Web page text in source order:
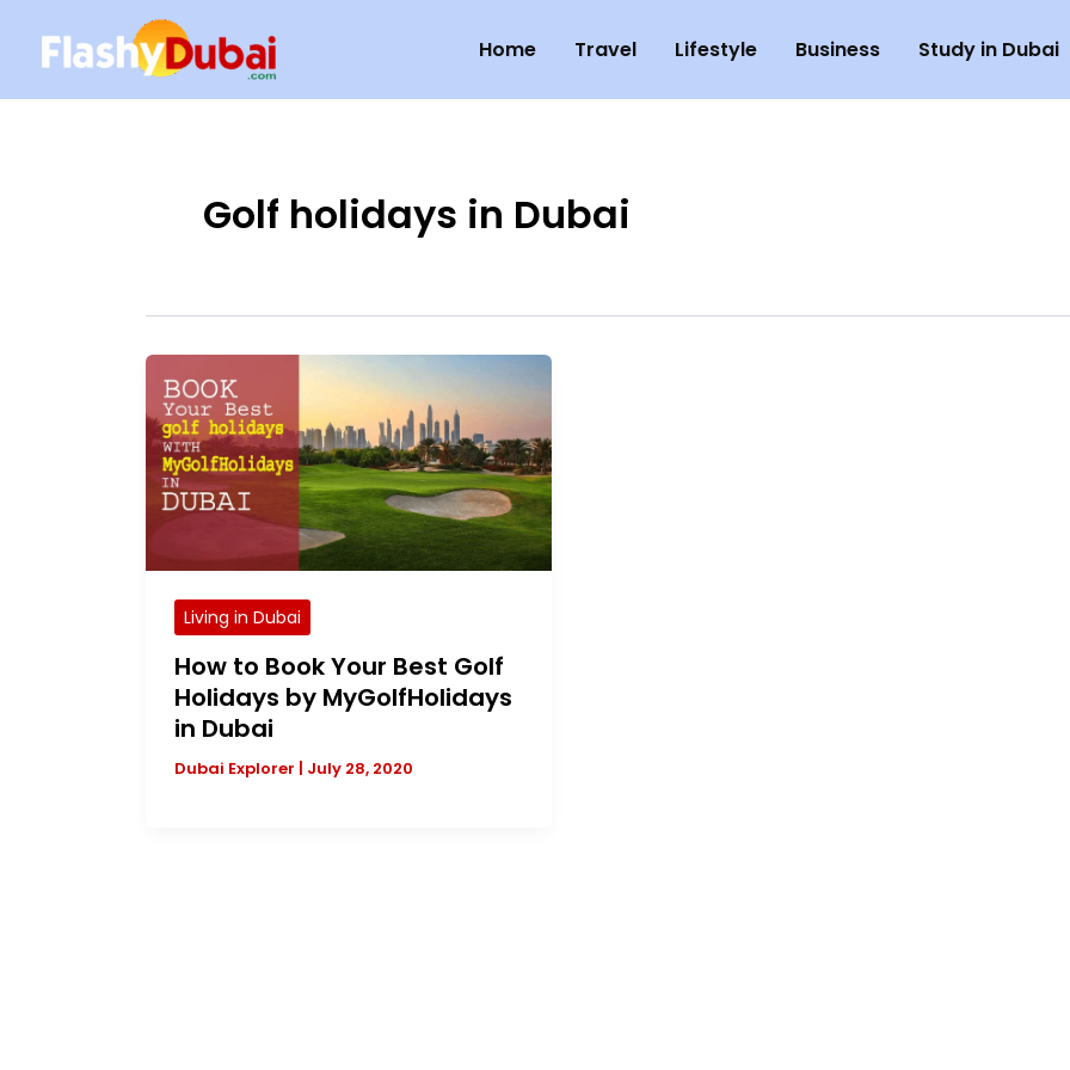
content
Home Travel Lifestyle Business Study in Dubai
Golf holidays in Dubai
Living in Dubai
How to Book Your Best Golf
Holidays by MyGolfHolidays
in Dubai
Dubai Explorer | July 28, 2020